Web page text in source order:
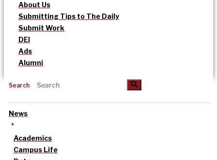
About Us
Submitting Tips to The Daily
Submit Work
DEI
Ads
Alumni
Search
News
Academics
Campus Life